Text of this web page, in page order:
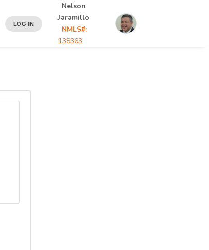
LOG IN
Nelson
Jaramillo
NMLS#:
138363